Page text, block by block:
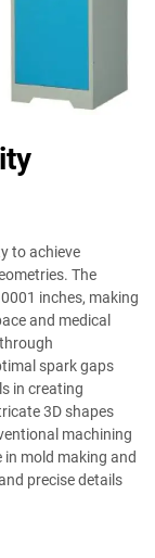
to achieve
The
inches, making
and medical
spark gaps
in creating
3D shapes
machining
mold making and
precise details